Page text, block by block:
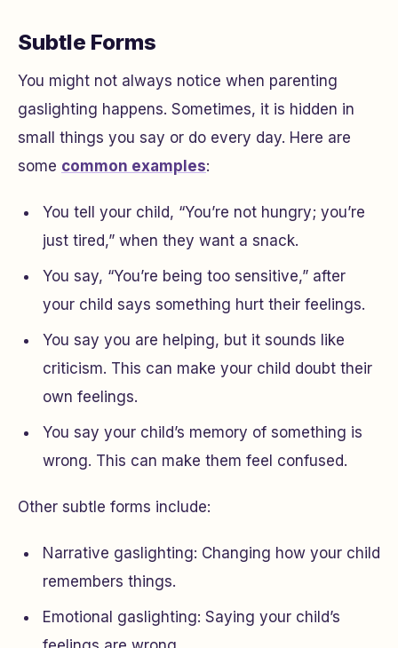
Subtle Forms
You might not always notice when parenting
gaslighting happens. Sometimes, it is hidden in
small things you say or do every day. Here are
some common examples:
You tell your child, “You’re not hungry; you’re
just tired,” when they want a snack.
You say, “You’re being too sensitive,” after
your child says something hurt their feelings.
You say you are helping, but it sounds like
criticism. This can make your child doubt their
own feelings.
You say your child’s memory of something is
wrong. This can make them feel confused.
Other subtle forms include:
Narrative gaslighting: Changing how your child
remembers things.
Emotional gaslighting: Saying your child’s